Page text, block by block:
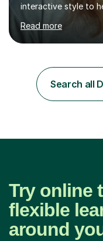
interactive style to
performing and
techniques and
tailored to
the best out of all
of experience in not
as an engagement
Read more
Search all
Try online
flexible
around